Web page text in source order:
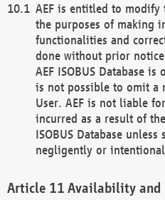
AEF is entitled to modify
the purposes of making
functionalities and
done without prior
AEF ISOBUS Database
is not possible to omit a
User. AEF is not liable
incurred as a result of
ISOBUS Database
negligently or
Availability and